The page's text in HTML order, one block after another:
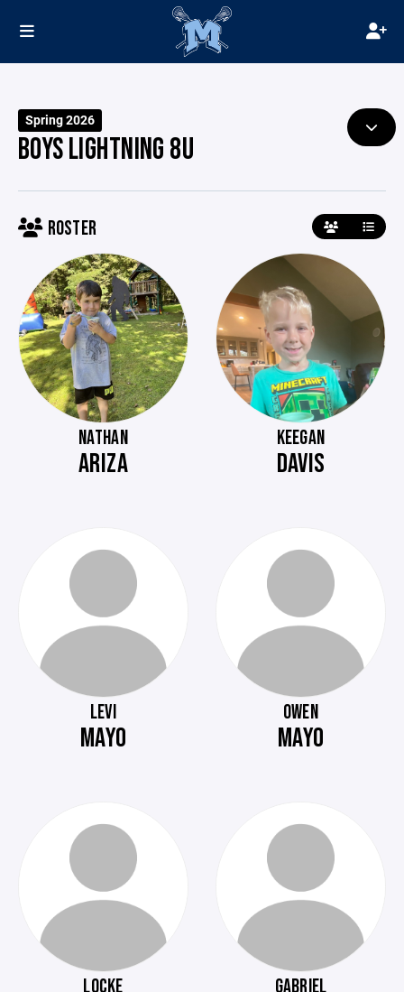
Spring 2026
BOYS LIGHTNING 8U
ROSTER
NATHAN
ARIZA
KEEGAN
DAVIS
LEVI
MAYO
OWEN
MAYO
LOCKE GABRIEL